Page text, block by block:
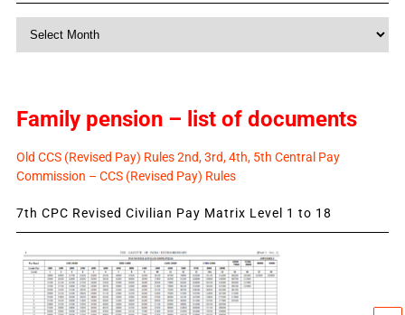
Family pension – list of documents
Old CCS (Revised Pay) Rules 2nd, 3rd, 4th, 5th Central Pay
Commission – CCS (Revised Pay) Rules
7th CPC Revised Civilian Pay Matrix Level 1 to 18